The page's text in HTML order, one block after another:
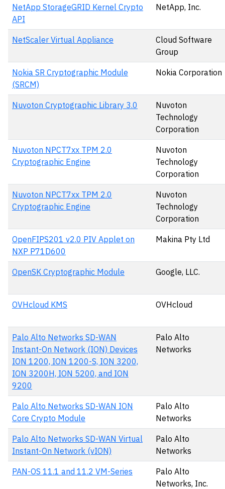
NetApp StorageGRID Kernel Crypto
API
NetApp, Inc.
NetScaler Virtual Appliance
Cloud Software
Group
Nokia SR Cryptographic Module
(SRCM)
Nokia Corporation
Nuvoton Cryptographic Library 3.0
Nuvoton
Technology
Corporation
Nuvoton NPCT7xx TPM 2.0
Cryptographic Engine
Nuvoton
Technology
Corporation
Nuvoton NPCT7xx TPM 2.0
Cryptographic Engine
Nuvoton
Technology
Corporation
OpenFIPS201 v2.0 PIV Applet on
NXP P71D600
Makina Pty Ltd
OpenSK Cryptographic Module Google, LLC.
OVHcloud KMS OVHcloud
Palo Alto Networks SD-WAN
Instant-On Network (ION) Devices
ION 1200, ION 1200-S, ION 3200,
ION 3200H, ION 5200, and ION
9200
Palo Alto
Networks
Palo Alto Networks SD-WAN ION
Core Crypto Module
Palo Alto
Networks
Palo Alto Networks SD-WAN Virtual
Instant-On Network (vION)
Palo Alto
Networks
PAN-OS 11.1 and 11.2 VM-Series
Palo Alto
Networks, Inc.